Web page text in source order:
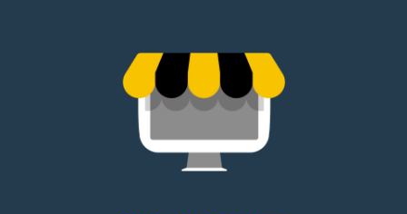
Excellent quality controlsPunctual shipments
Packing according to guidelinesDedicated
Customer Care